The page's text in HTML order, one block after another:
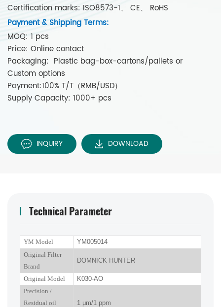
Certification marks: ISO8573-1、 CE、 RoHS
Payment & Shipping Terms:
MOQ: 1 pcs
Price: Online contact
Packaging: Plastic bag-box-cartons/pallets or
Custom options
Payment:100% T/T（RMB/USD）
Supply Capacity: 1000+ pcs
INQUIRY DOWNLOAD
Technical Parameter
YM Model
YM005014
Original Filter
Brand
DOMNICK HUNTER
Original Model
K030-AO
Precision /
Residual oil
1 μm/1 ppm